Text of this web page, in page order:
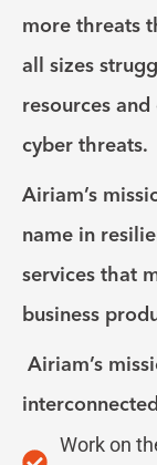
more threats
all sizes
resources
cyber threats.
Airiam’s
name in
services that
business
Airiam’s
Work on